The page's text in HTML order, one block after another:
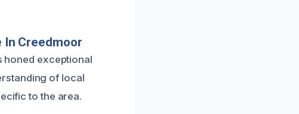
In Creedmoor
honed exceptional
of local
to the area.